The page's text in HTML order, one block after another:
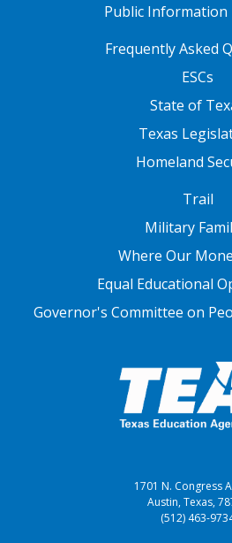
Public Information
FOOTER TWOFrequently Asked
ESCs
State of
Texas
Homeland
Trail
Military
Where Our
Equal Educational
Governor's Committee on
1701 N. Congress
Austin, Texas,
(512) 463-